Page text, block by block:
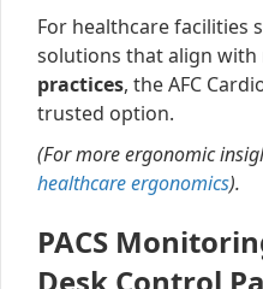
For healthcare facilities
solutions that align with
practices, the AFC
trusted option.
(For more ergonomic
healthcare ergonomics).
PACS
Desk Control